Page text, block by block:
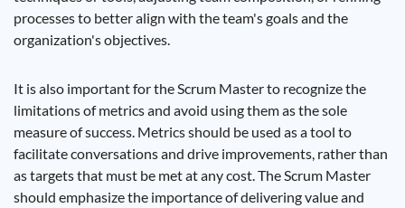
processes to better align with the team's goals and the
organization's objectives.
It is also important for the Scrum Master to recognize the
limitations of metrics and avoid using them as the sole
measure of success. Metrics should be used as a tool to
facilitate conversations and drive improvements, rather than
as targets that must be met at any cost. The Scrum Master
should emphasize the importance of delivering value and